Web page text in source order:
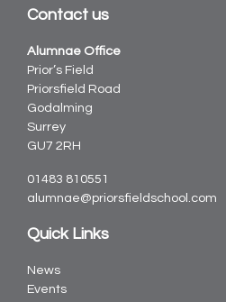
Contact us
Alumnae Office
Prior’s Field
Priorsfield Road
Godalming
Surrey
GU7 2RH
01483 810551
alumnae@priorsfieldschool.com
Quick Links
News
Events